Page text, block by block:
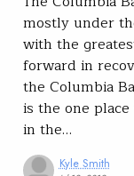
mostly under
with the
forward in
the Columbia
is the one
in the…
Kyle Smith